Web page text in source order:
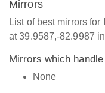
Mirrors
List of best mirrors
at 39.9587,-82.9987
Mirrors which
None